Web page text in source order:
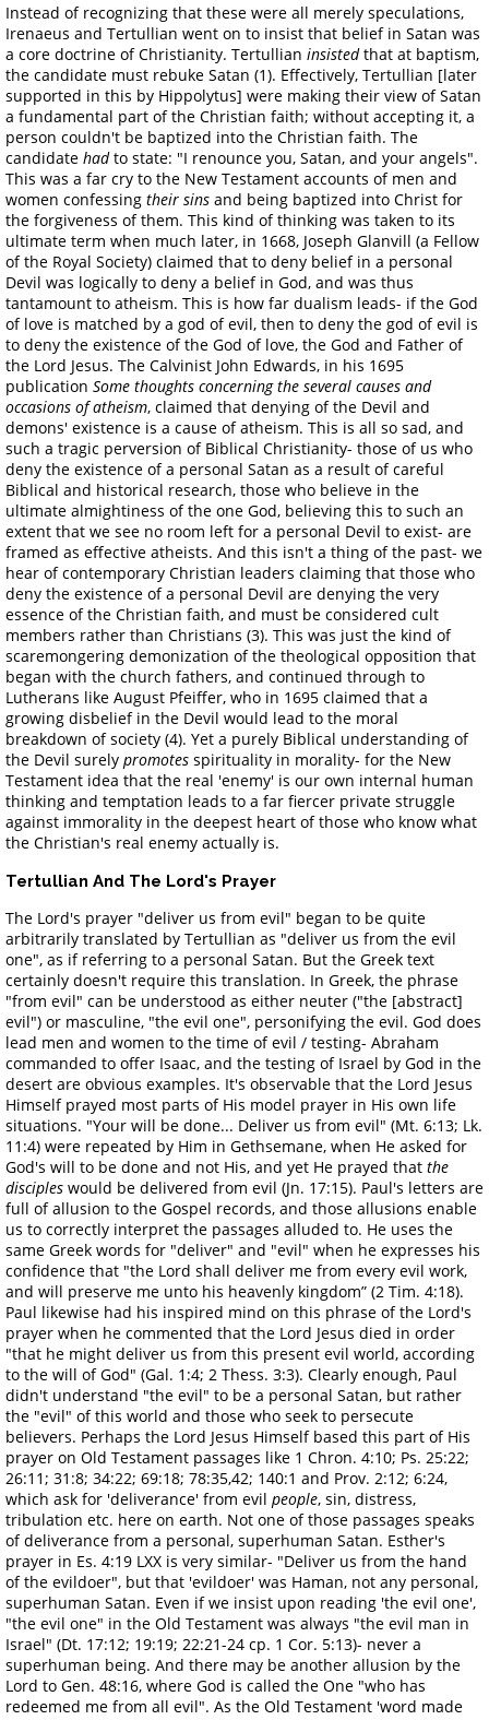
Instead of recognizing that these were all merely speculations,
Irenaeus and Tertullian went on to insist that belief in Satan was
a core doctrine of Christianity. Tertullian insistedthat at baptism,
the candidate must rebuke Satan (1). Effectively, Tertullian [later
supported in this by Hippolytus] were making their view of Satan
a fundamental part of the Christian faith; without accepting it, a
person couldn't be baptized into the Christian faith. The
candidate hadto state: "I renounce you, Satan, and your angels".
This was a far cry to the New Testament accounts of men and
women confessing their sins and being baptized into Christ for
the forgiveness of them. This kind of thinking was taken to its
ultimate term when much later, in 1668, Joseph Glanvill (a Fellow
of the Royal Society) claimed that to deny belief in a personal
Devil was logically to deny a belief in God, and was thus
tantamount to atheism. This is how far dualism leads- if the God
of love is matched by a god of evil, then to deny the god of evil is
to deny the existence of the God of love, the God and Father of
the Lord Jesus. The Calvinist John Edwards, in his 1695
publication Some thoughts concerning the several causes and
occasions of atheism, claimed that denying of the Devil and
demons' existence is a cause of atheism. This is all so sad, and
such a tragic perversion of Biblical Christianity- those of us who
deny the existence of a personal Satan as a result of careful
Biblical and historical research, those who believe in the
ultimate almightiness of the one God, believing this to such an
extent that we see no room left for a personal Devil to exist- are
framed as effective atheists. And this isn't a thing of the past- we
hear of contemporary Christian leaders claiming that those who
deny the existence of a personal Devil are denying the very
essence of the Christian faith, and must be considered cult
members rather than Christians (3). This was just the kind of
scaremongering demonization of the theological opposition that
began with the church fathers, and continued through to
Lutherans like August Pfeiffer, who in 1695 claimed that a
growing disbelief in the Devil would lead to the moral
breakdown of society (4). Yet a purely Biblical understanding of
the Devil surely promotes spirituality in morality- for the New
Testament idea that the real 'enemy' is our own internal human
thinking and temptation leads to a far fiercer private struggle
against immorality in the deepest heart of those who know what
the Christian's real enemy actually is.
Tertullian And The Lord's Prayer
The Lord's prayer "deliver us from evil" began to be quite
arbitrarily translated by Tertullian as "deliver us from the evil
one", as if referring to a personal Satan. But the Greek text
certainly doesn't require this translation. In Greek, the phrase
"from evil" can be understood as either neuter ("the [abstract]
evil") or masculine, "the evil one", personifying the evil. God does
lead men and women to the time of evil / testing- Abraham
commanded to offer Isaac, and the testing of Israel by God in the
desert are obvious examples. It's observable that the Lord Jesus
Himself prayed most parts of His model prayer in His own life
situations. "Your will be done... Deliver us from evil" (Mt. 6:13; Lk.
11:4) were repeated by Him in Gethsemane, when He asked for
God's will to be done and not His, and yet He prayed that the
disciples would be delivered from evil (Jn. 17:15). Paul's letters are
full of allusion to the Gospel records, and those allusions enable
us to correctly interpret the passages alluded to. He uses the
same Greek words for "deliver" and "evil" when he expresses his
confidence that "the Lord shall deliver me from every evil work,
and will preserve me unto his heavenly kingdom” (2 Tim. 4:18).
Paul likewise had his inspired mind on this phrase of the Lord's
prayer when he commented that the Lord Jesus died in order
"that he might deliver us from this present evil world, according
to the will of God" (Gal. 1:4; 2 Thess. 3:3). Clearly enough, Paul
didn't understand "the evil" to be a personal Satan, but rather
the "evil" of this world and those who seek to persecute
believers. Perhaps the Lord Jesus Himself based this part of His
prayer on Old Testament passages like 1 Chron. 4:10; Ps. 25:22;
26:11; 31:8; 34:22; 69:18; 78:35,42; 140:1 and Prov. 2:12; 6:24,
which ask for 'deliverance' from evil people, sin, distress,
tribulation etc. here on earth. Not one of those passages speaks
of deliverance from a personal, superhuman Satan. Esther's
prayer in Es. 4:19 LXX is very similar- "Deliver us from the hand
of the evildoer", but that 'evildoer' was Haman, not any personal,
superhuman Satan. Even if we insist upon reading 'the evil one',
"the evil one" in the Old Testament was always "the evil man in
Israel" (Dt. 17:12; 19:19; 22:21-24 cp. 1 Cor. 5:13)- never a
superhuman being. And there may be another allusion by the
Lord to Gen. 48:16, where God is called the One "who has
redeemed me from all evil". As the Old Testament 'word made